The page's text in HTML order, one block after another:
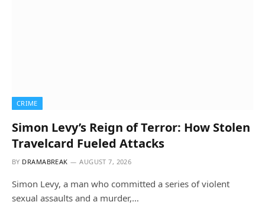
CRIME
Simon Levy’s Reign of Terror: How Stolen
Travelcard Fueled Attacks
BY DRAMABREAK AUGUST 7, 2026
Simon Levy, a man who committed a series of violent
sexual assaults and a murder,…